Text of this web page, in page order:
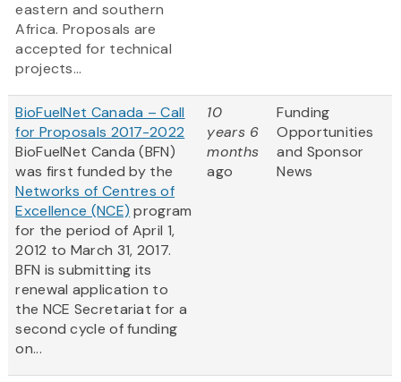
eastern and southern
Africa. Proposals are
accepted for technical
projects...
BioFuelNet Canada – Call
for Proposals 2017-2022
BioFuelNet Canda (BFN)
was first funded by the
Networks of Centres of
Excellence (NCE) program
for the period of April 1,
2012 to March 31, 2017.
BFN is submitting its
renewal application to
the NCE Secretariat for a
second cycle of funding
on...
10
years 6
months
ago
Funding
Opportunities
and Sponsor
News